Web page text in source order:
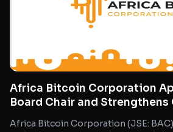
Africa Bitcoin Corporation
Board Chair and
Africa Bitcoin Corporation (JSE: